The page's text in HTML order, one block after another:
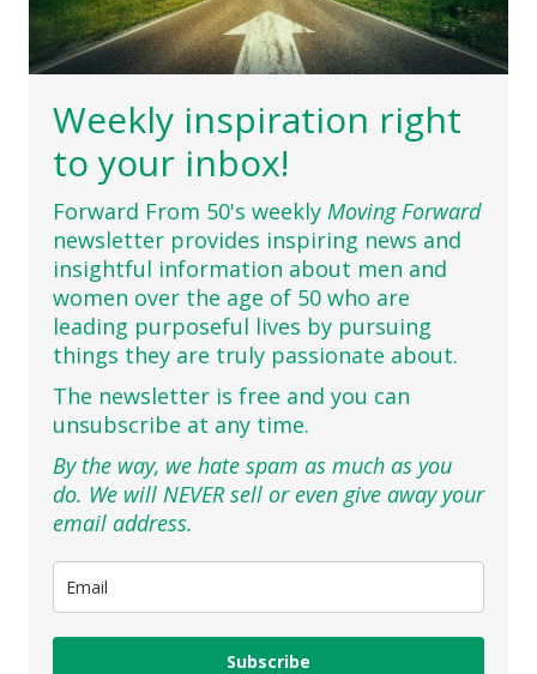
Weekly inspiration right
to your inbox!
Forward From 50's weekly Moving Forward
newsletter provides inspiring news and
insightful information about men and
women over the age of 50 who are
leading purposeful lives by pursuing
things they are truly passionate about.
The newsletter is free and you can
unsubscribe at any time.
By the way, we hate spam as much as you
do. We will NEVER sell or even give away your
email address.
Subscribe